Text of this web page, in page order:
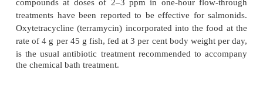
crowding are susceptible to infection. The
exposure and outbreak of the clinical
depending on the virulence of the bacterial
ambient water temperature. High-virulence strains
acute